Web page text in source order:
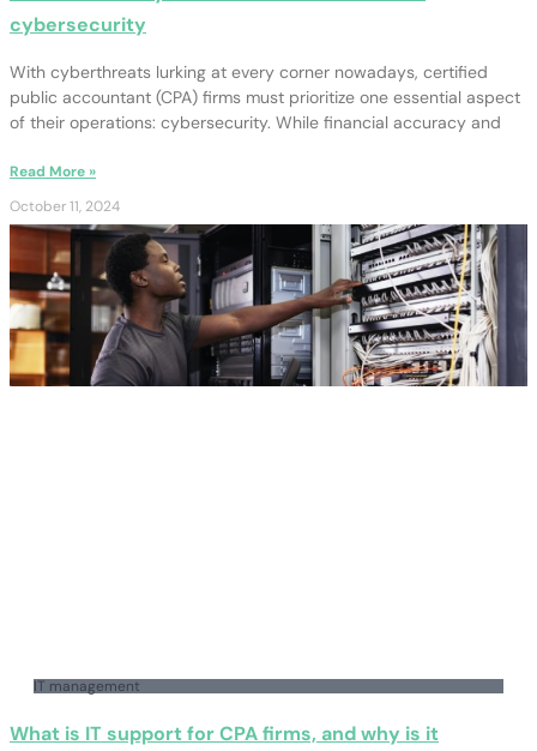
cybersecurity
With cyberthreats lurking at every corner nowadays, certified
public accountant (CPA) firms must prioritize one essential aspect
of their operations: cybersecurity. While financial accuracy and
Read More »
October 11, 2024
IT management
What is IT support for CPA firms, and why is it